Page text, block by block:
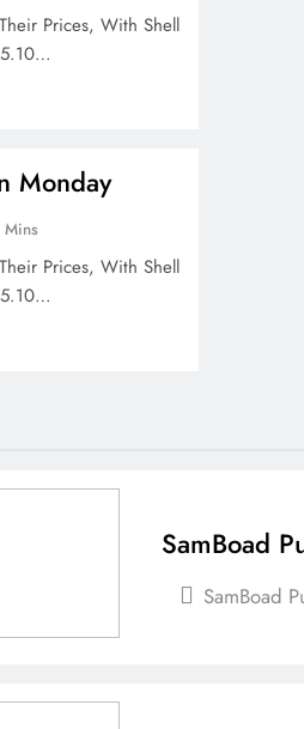
Prices, With Shell
Monday
Mins
Prices, With Shell
SamBoad
SamBoad